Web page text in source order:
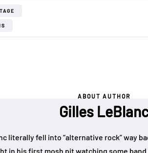
ABOUT AUTHOR
Gilles
literally fell into “alternative rock” way
in his first mosh pit watching some band